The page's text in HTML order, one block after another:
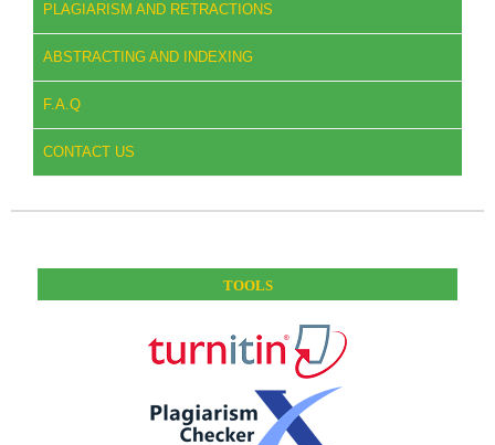
PLAGIARISM AND RETRACTIONS
ABSTRACTING AND INDEXING
F.A.Q
CONTACT US
TOOLS